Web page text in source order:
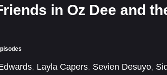
in Oz Dee and
, Layla Capers, Sevien Desuyo,